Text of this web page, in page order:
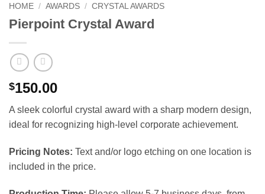
HOME / AWARDS / CRYSTAL AWARDS
Pierpoint Crystal Award
$150.00
A sleek colorful crystal award with a sharp modern design,
ideal for recognizing high-level corporate achievement.
Pricing Notes: Text and/or logo etching on one location is
included in the price.